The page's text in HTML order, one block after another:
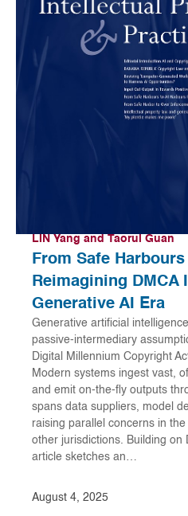
LIN Yang and Taorui Guan
From Safe
Reimagining
Generative AI Era
Generative artificial
passive-intermediary
Digital Millennium Copyright
Modern systems ingest vast,
and emit on-the-fly outputs
spans data suppliers, model
raising parallel concerns in
other jurisdictions. Building on
article sketches an…
August 4, 2025